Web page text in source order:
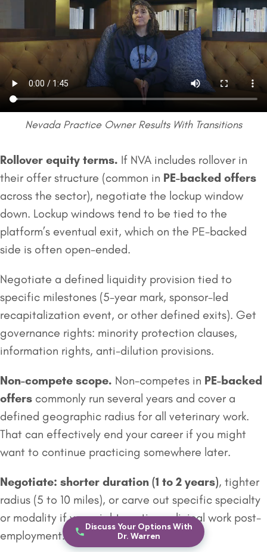
Nevada Practice Owner Results With Transitions
Rollover equity terms. If NVA includes rollover in
their offer structure (common in PE-backed offers
across the sector), negotiate the lockup window
down. Lockup windows tend to be tied to the
platform’s eventual exit, which on the PE-backed
side is often open-ended.
Negotiate a defined liquidity provision tied to
specific milestones (5-year mark, sponsor-led
recapitalization event, or other defined exits). Get
governance rights: minority protection clauses,
information rights, anti-dilution provisions.
Non-compete scope. Non-competes in PE-backed
offers commonly run several years and cover a
defined geographic radius for all veterinary work.
That can effectively end your career if you might
want to continue practicing somewhere later.
Negotiate: shorter duration (1 to 2 years), tighter
radius (5 to 10 miles), or carve out specific specialty
or modality if you might continue clinical work post-
employment.
Discuss Your Options With
Dr. Warren